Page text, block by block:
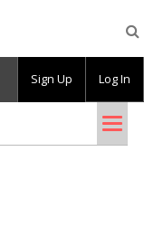
Sign Up Log In